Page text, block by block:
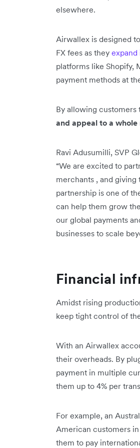
elsewhere.
Airwallex is designed
FX fees as they expand
platforms like Shopify,
payment methods at
By allowing customers
and appeal to a
Ravi Adusumilli, SVP
“We are excited to
merchants , and
partnership is one of
can help them grow
our global payments
businesses to scale
Financial
Amidst rising
keep tight control of
With an Airwallex
their overheads. By
payment in multiple
them up to 4% per
For example, an
American customers
them to pay